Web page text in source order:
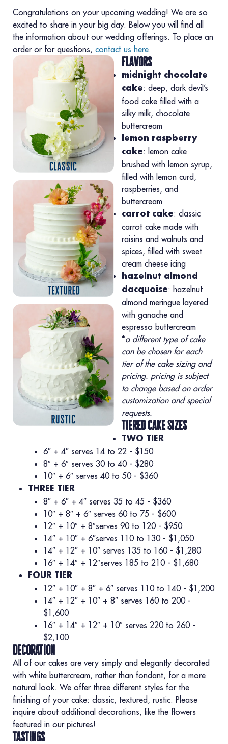
Congratulations on your upcoming wedding! We are so
excited to share in your big day. Below you will find all
the information about our wedding offerings. To place an
order or for questions, contact us here.
flavors
midnight chocolate
cake: deep, dark devil’s
food cake filled with a
silky milk, chocolate
buttercream
lemon raspberry
cake: lemon cake
brushed with lemon syrup,
filled with lemon curd,
raspberries, and
buttercream
carrot cake: classic
carrot cake made with
raisins and walnuts and
spices, filled with sweet
cream cheese icing
hazelnut almond
dacquoise: hazelnut
almond meringue layered
with ganache and
espresso buttercream
*a different type of cake
can be chosen for each
tier of the cake sizing and
pricing. pricing is subject
to change based on order
customization and special
requests.
tiered cake sizes
TWO TIER
6″ + 4″ serves 14 to 22 - $150
8″ + 6″ serves 30 to 40 - $280
10″ + 6″ serves 40 to 50 - $360
THREE TIER
8″ + 6″ + 4″ serves 35 to 45 - $360
10″ + 8″ + 6″ serves 60 to 75 - $600
12″ + 10″ + 8″serves 90 to 120 - $950
14″ + 10″ + 6″serves 110 to 130 - $1,050
14″ + 12″ + 10″ serves 135 to 160 - $1,280
16″ + 14″ + 12″serves 185 to 210 - $1,680
FOUR TIER
12″ + 10″ + 8″ + 6″ serves 110 to 140 - $1,200
14″ + 12″ + 10″ + 8″ serves 160 to 200 -
$1,600
16″ + 14″ + 12″ + 10″ serves 220 to 260 -
$2,100
decoration
All of our cakes are very simply and elegantly decorated
with white buttercream, rather than fondant, for a more
natural look. We offer three different styles for the
finishing of your cake: classic, textured, rustic. Please
inquire about additional decorations, like the flowers
featured in our pictures!
tastings